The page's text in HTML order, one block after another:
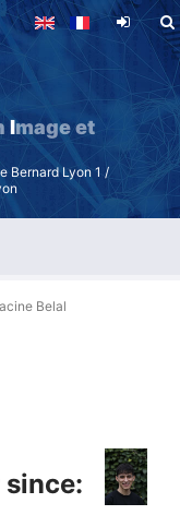
Image et
Bernard Lyon 1 /
Belal
since: